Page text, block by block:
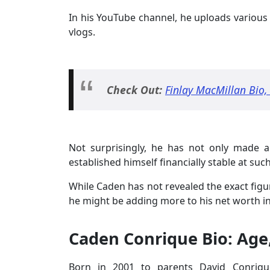
In his YouTube channel, he uploads
vlogs.
Check Out: Finlay MacMillan
Not surprisingly, he has not only made
established himself financially stable at
While Caden has not revealed the exact
he might be adding more to his net worth
Caden Conrique Bio:
Born in 2001 to parents David